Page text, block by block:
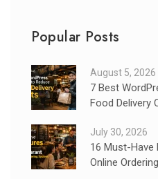
Popular Posts
August 5, 2026
7 Best
Food Delivery
July 30, 2026
16 Must-
Online